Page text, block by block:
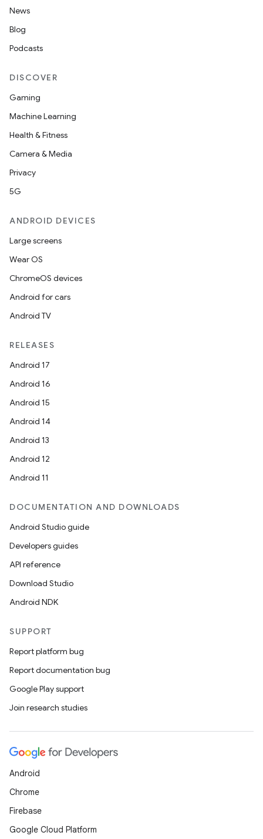
News
Blog
Podcasts
DISCOVER
Gaming
Machine Learning
Health & Fitness
Camera & Media
Privacy
5G
ANDROID DEVICES
Large screens
Wear OS
ChromeOS devices
Android for cars
Android TV
RELEASES
Android 17
Android 16
Android 15
Android 14
Android 13
Android 12
Android 11
DOCUMENTATION AND DOWNLOADS
Android Studio guide
Developers guides
API reference
Download Studio
Android NDK
SUPPORT
Report platform bug
Report documentation bug
Google Play support
Join research studies
Android
Chrome
Firebase
Google Cloud Platform